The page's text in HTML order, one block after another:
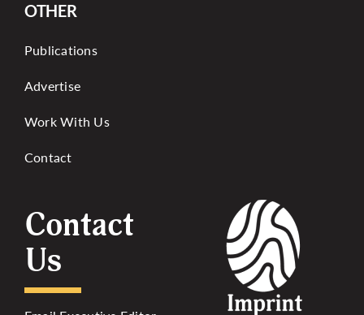
OTHER
Publications
Advertise
Work With Us
Contact
Contact
Us